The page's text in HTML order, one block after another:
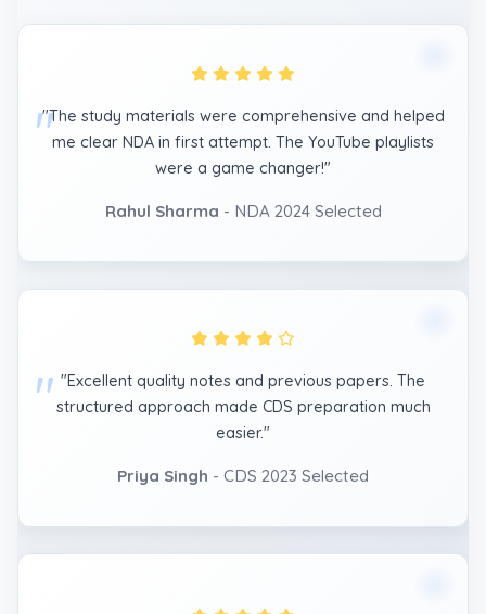
"The study materials were comprehensive and helped
me clear NDA in first attempt. The YouTube playlists
were a game changer!"
Rahul Sharma - NDA 2024 Selected
"Excellent quality notes and previous papers. The
structured approach made CDS preparation much
easier."
Priya Singh - CDS 2023 Selected